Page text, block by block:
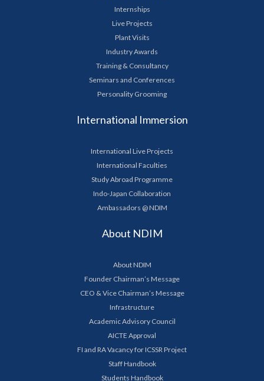
Internships
Live Projects
Plant Visits
Industry Awards
Training & Consultancy
Seminars and Conferences
Personality Grooming
International Immersion
International Live Projects
International Faculties
Study Abroad Programme
Indo-Japan Collaboration
Ambassadors @ NDIM
About NDIM
About NDIM
Founder Chairman’s Message
CEO & Vice Chairman’s Message
Infrastructure
Academic Advisory Council
AICTE Approval
FI and RA Vacancy for ICSSR Project
Staff Handbook
Students Handbook